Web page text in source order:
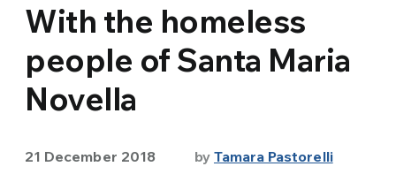
With the homeless
people of Santa Maria
Novella
21 December 2018 by Tamara Pastorelli